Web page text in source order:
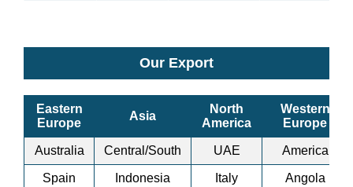
Our Export
Eastern
Europe
Asia
North
America
Western
Europe
Australia Central/South UAE America
Spain Indonesia Italy Angola